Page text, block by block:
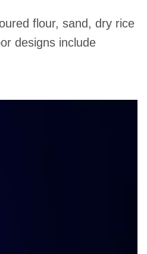
flour, sand, dry rice
designs include